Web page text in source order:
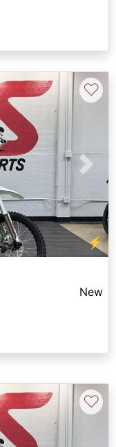
Next
⚡
♡
New
♡